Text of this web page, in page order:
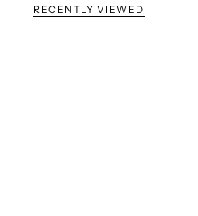
RECENTLY VIEWED